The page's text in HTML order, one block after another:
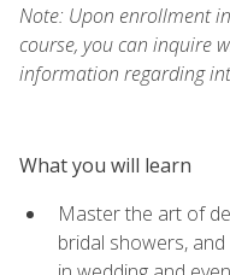
Note: Upon enrollment
course, you can inquire
information regarding
What you will learn
Master the art of
bridal showers,